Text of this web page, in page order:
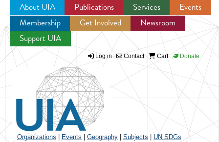
Jump to navigation
About UIA Publications Services
Events
Membership
Get Involved
Newsroom
Support UIA
Log in Contact Cart Donate
Organizations Events Geography Subjects UN SDGs